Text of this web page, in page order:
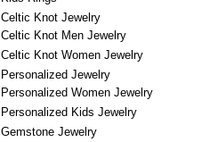
Celtic Knot Jewelry
Celtic Knot Men Jewelry
Celtic Knot Women Jewelry
Personalized Jewelry
Personalized Women Jewelry
Personalized Kids Jewelry
Gemstone Jewelry